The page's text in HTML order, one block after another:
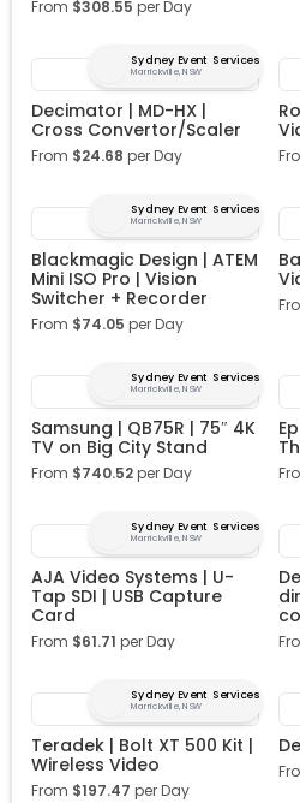
From $308.55 per Day
Sydney Event Services
Marrickville, NSW
Decimator | MD-HX |
Cross Convertor/Scaler
From $24.68 per Day
Sydney Event Services
Marrickville, NSW
Blackmagic Design | ATEM
Mini ISO Pro | Vision
Switcher + Recorder
From $74.05 per Day
Sydney Event Services
Marrickville, NSW
Samsung | QB75R | 75″ 4K
TV on Big City Stand
From $740.52per Day
Sydney Event Services
Marrickville, NSW
AJA Video Systems | U-
Tap SDI | USB Capture
Card
From $61.71 per Day
Sydney Event Services
Marrickville, NSW
Teradek | Bolt XT 500 Kit |
Wireless Video
From $197.47 per Day